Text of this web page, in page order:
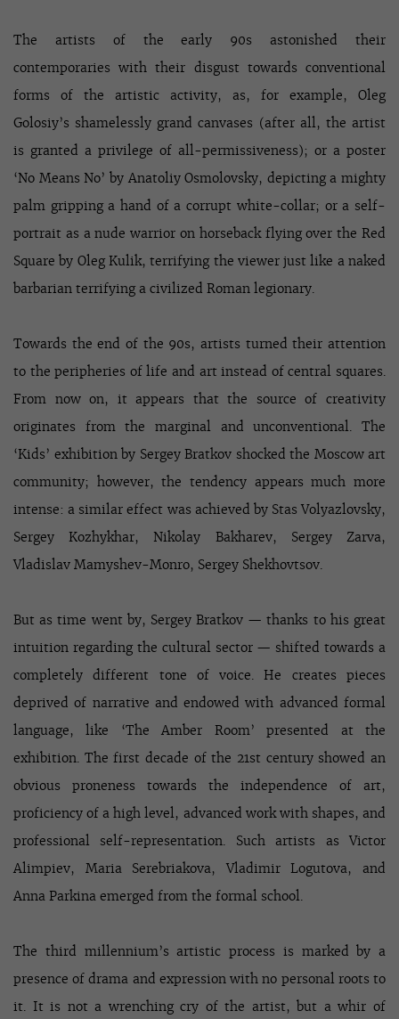
The artists of the early 90s astonished their
contemporaries with their disgust towards conventional
forms of the artistic activity, as, for example, Oleg
Golosiy’s shamelessly grand canvases (after all, the artist
is granted a privilege of all-permissiveness); or a poster
‘No Means No’ by Anatoliy Osmolovsky, depicting a mighty
palm gripping a hand of a corrupt white-collar; or a self-
portrait as a nude warrior on horseback flying over the Red
Square by Oleg Kulik, terrifying the viewer just like a naked
barbarian terrifying a civilized Roman legionary.
Towards the end of the 90s, artists turned their attention
to the peripheries of life and art instead of central squares.
From now on, it appears that the source of creativity
originates from the marginal and unconventional. The
‘Kids’ exhibition by Sergey Bratkov shocked the Moscow art
community; however, the tendency appears much more
intense: a similar effect was achieved by Stas Volyazlovsky,
Sergey Kozhykhar, Nikolay Bakharev, Sergey Zarva,
Vladislav Mamyshev-Monro, Sergey Shekhovtsov.
But as time went by, Sergey Bratkov — thanks to his great
intuition regarding the cultural sector — shifted towards a
completely different tone of voice. He creates pieces
deprived of narrative and endowed with advanced formal
language, like ‘The Amber Room’ presented at the
exhibition. The first decade of the 21st century showed an
obvious proneness towards the independence of art,
proficiency of a high level, advanced work with shapes, and
professional self-representation. Such artists as Victor
Alimpiev, Maria Serebriakova, Vladimir Logutova, and
Anna Parkina emerged from the formal school.
The third millennium’s artistic process is marked by a
presence of drama and expression with no personal roots to
it. It is not a wrenching cry of the artist, but a whir of